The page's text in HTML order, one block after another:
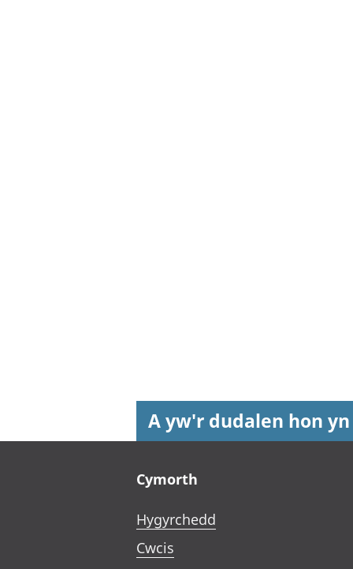
A yw'r dudalen hon
Cymorth
Hygyrchedd
Cwcis